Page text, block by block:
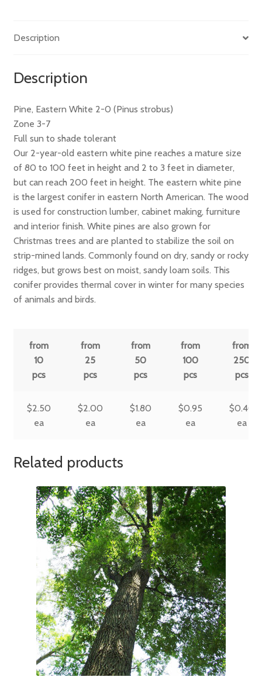
Description
Description
Pine, Eastern White 2-0 (Pinus strobus)
Zone 3-7
Full sun to shade tolerant
Our 2-year-old eastern white pine reaches a mature size
of 80 to 100 feet in height and 2 to 3 feet in diameter,
but can reach 200 feet in height. The eastern white pine
is the largest conifer in eastern North American. The wood
is used for construction lumber, cabinet making, furniture
and interior finish. White pines are also grown for
Christmas trees and are planted to stabilize the soil on
strip-mined lands. Commonly found on dry, sandy or rocky
ridges, but grows best on moist, sandy loam soils. This
conifer provides thermal cover in winter for many species
of animals and birds.
from
10
pcs
from
25
pcs
from
50
pcs
from
100
pcs
from
250
pcs
$2.50
ea
$2.00
ea
$1.80
ea
$0.95
ea
$0.40
ea
Related products